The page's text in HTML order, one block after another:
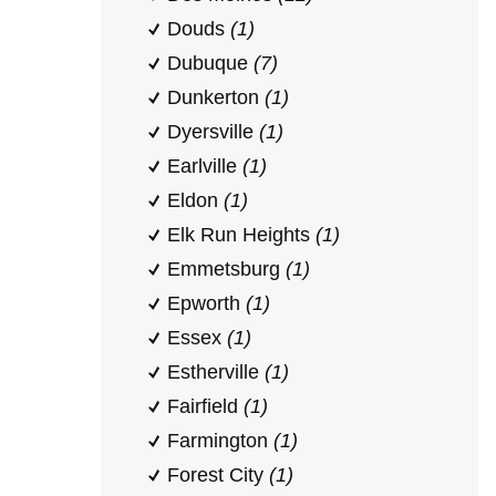
Douds (1)
Dubuque (7)
Dunkerton (1)
Dyersville (1)
Earlville (1)
Eldon (1)
Elk Run Heights (1)
Emmetsburg (1)
Epworth (1)
Essex (1)
Estherville (1)
Fairfield (1)
Farmington (1)
Forest City (1)